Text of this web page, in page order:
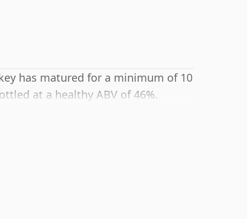
has matured for a minimum of 10
at a healthy ABV of 46%.